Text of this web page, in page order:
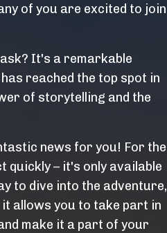
of you are excited to join
It's a remarkable
reached the top spot in
of storytelling and the
news for you! For the
quickly – it's only available
to dive into the adventure,
allows you to take part in
make it a part of your